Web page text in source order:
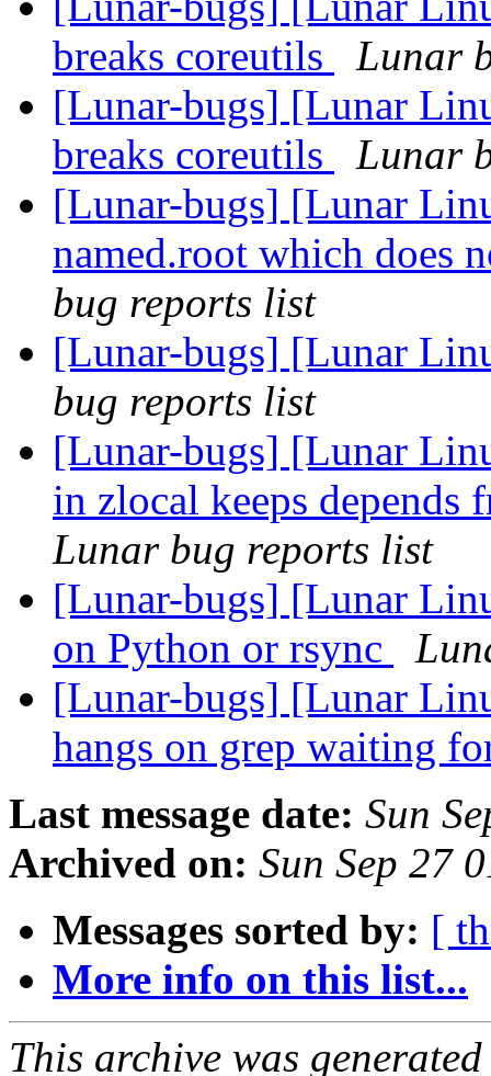
breaks coreutils
Lunar
[Lunar-bugs] [Lunar
breaks coreutils
Lunar
[Lunar-bugs] [Lunar
named.root which does
bug reports list
[Lunar-bugs] [Lunar
bug reports list
[Lunar-bugs] [Lunar
in zlocal keeps depends
Lunar bug reports list
[Lunar-bugs] [Lunar
on Python or rsync
[Lunar-bugs] [Lunar
hangs on grep waiting
Last message date: Sun
Archived on: Sun Sep 27
Messages sorted by: [
More info on this list...
This archive was